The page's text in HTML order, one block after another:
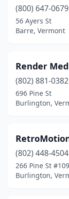
(800) 647-0679
56 Ayers St
Barre, Vermont
Render
(802) 881-0382
696 Pine St
Burlington,
(802) 448-4504
266 Pine St #109
Burlington,